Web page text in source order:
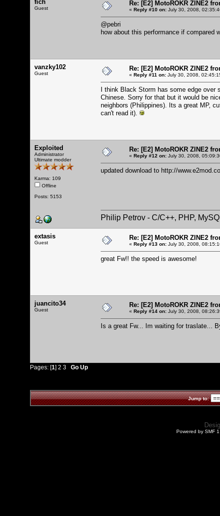
fich
Guest
Re: [E2] MotoROKR ZINE2
« Reply #10 on: July 30, 2008,
@pebri
how about this performance if compared
vanzky102
Guest
Re: [E2] MotoROKR ZINE2
« Reply #11 on: July 30, 2008,
I think Black Storm has some edge over
Chinese. Sorry for that but it would be
neighbors (Philippines). Its a great MP,
can't read it).
Exploited
Administrator
Ultimate modder
Karma: 109
Offline
Posts: 5153
Re: [E2] MotoROKR ZINE2
« Reply #12 on: July 30, 2008,
updated download to http://
Philip Petrov - C/C++, PHP,
extasis
Guest
Re: [E2] MotoROKR ZINE2
« Reply #13 on: July 30, 2008,
great Fw!! the speed is awesome!
juancito34
Guest
Re: [E2] MotoROKR ZINE2
« Reply #14 on: July 30, 2008,
Is a great Fw... Im waiting for traslate...
Pages: [1] 2 3 Go Up
Jump to:
Powered by SMF